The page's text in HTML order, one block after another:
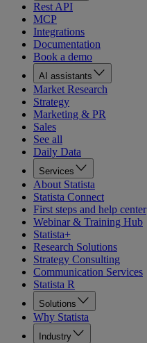
Rest API
MCP
Integrations
Documentation
Book a demo
AI assistants
Market Research
Strategy
Marketing & PR
Sales
See all
Daily Data
Services
About Statista
Statista Connect
First steps and help center
Webinar & Training Hub
Statista+
Research Solutions
Strategy Consulting
Communication Services
Statista R
Solutions
Why Statista
Industry